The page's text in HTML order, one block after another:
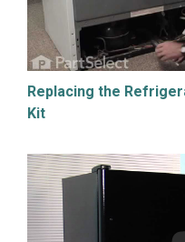
Replacing the
Kit